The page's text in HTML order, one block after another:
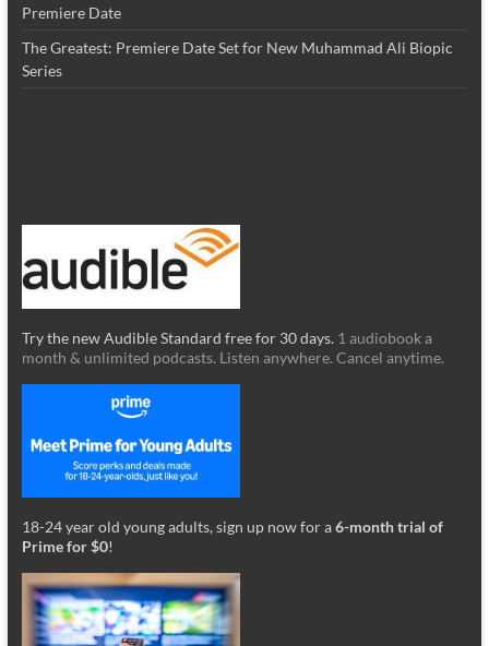
Premiere Date
The Greatest: Premiere Date Set for New Muhammad Ali Biopic
Series
Try the new Audible Standard free for 30 days. 1 audiobook a
month & unlimited podcasts. Listen anywhere. Cancel anytime.
18-24 year old young adults, sign up now for a6-month trial of
Prime for $0!